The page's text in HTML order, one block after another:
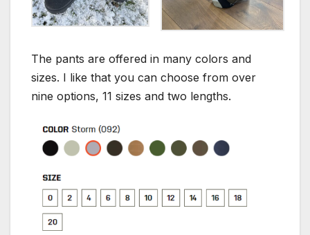
The pants are offered in many colors and
sizes. I like that you can choose from over
nine options, 11 sizes and two lengths.